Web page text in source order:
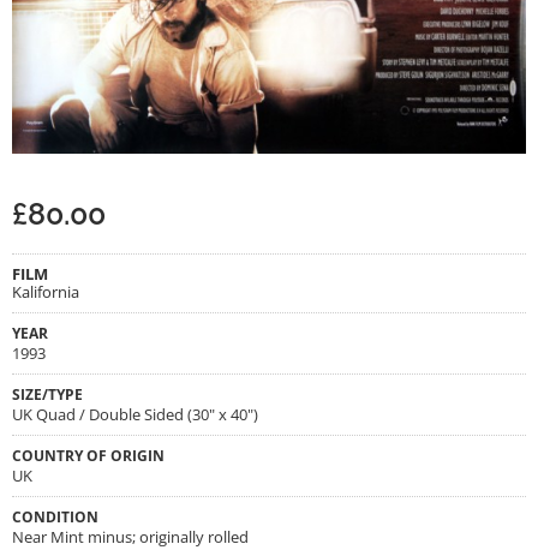
£80.00
FILM
Kalifornia
YEAR
1993
SIZE/TYPE
UK Quad / Double Sided (30" x 40")
COUNTRY OF ORIGIN
UK
CONDITION
Near Mint minus; originally rolled